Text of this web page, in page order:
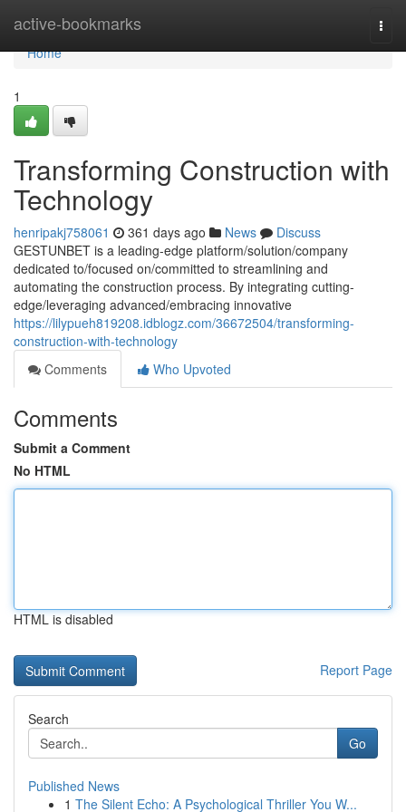
active-bookmarks
Home
Home
1
Transforming Construction with
Technology
henripakj758061 361 days ago News
Discuss
GESTUNBET is a leading-edge platform/solution/company
dedicated to/focused on/committed to streamlining and
automating the construction process. By integrating cutting-
edge/leveraging advanced/embracing innovative
https://lilypueh819208.idblogz.com/36672504/transforming-
construction-with-technology
Comments
Who Upvoted
Comments
Submit a Comment
No HTML
HTML is disabled
Report Page
Search
Go
Published News
1 The Silent Echo: A Psychological Thriller You W...